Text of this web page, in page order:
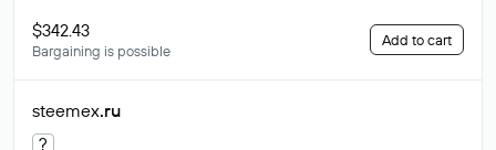
$342.43
Bargaining is possible
Add to cart
steemex.ru
?